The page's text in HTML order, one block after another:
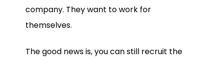
company. They want to work for
themselves.
The good news is, you can still recruit the